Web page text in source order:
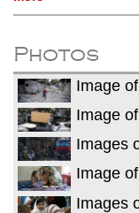
Photos
Image
Image
Images
Image
Images